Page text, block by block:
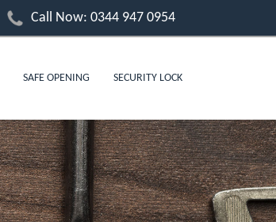
Call Now: 0344 947 0954
SAFE OPENING SECURITY LOCK